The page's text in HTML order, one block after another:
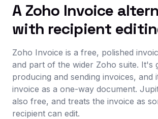
A Zoho Invoice
with recipient
Zoho Invoice is a free, polished
and part of the wider Zoho suite. It's
producing and sending invoices, and
invoice as a one-way document.
also free, and treats the invoice as
recipient can edit.